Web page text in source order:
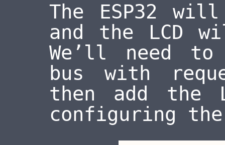
The ESP32
and the LCD
We’ll need
bus with
then add the
configuring